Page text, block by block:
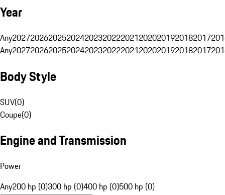
Year
Any20272026202520242023202220212020201920182017
Any20272026202520242023202220212020201920182017
Body Style
SUV(0)
Coupe(0)
Engine and Transmission
Power
Any200 hp (0)300 hp (0)400 hp (0)500 hp (0)